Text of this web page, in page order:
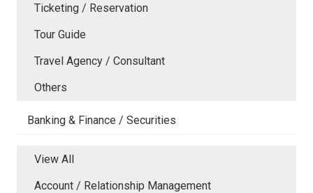
Ticketing / Reservation
Tour Guide
Travel Agency / Consultant
Others
Banking & Finance / Securities
View All
Account / Relationship Management